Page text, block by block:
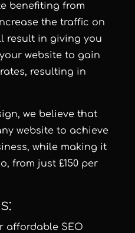
benefiting from
the traffic on
result in giving you
website to gain
resulting in
we believe that
website to achieve
while making it
from just £150 per
affordable SEO